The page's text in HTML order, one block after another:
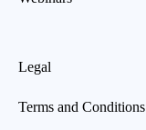
Legal
Terms and Conditions